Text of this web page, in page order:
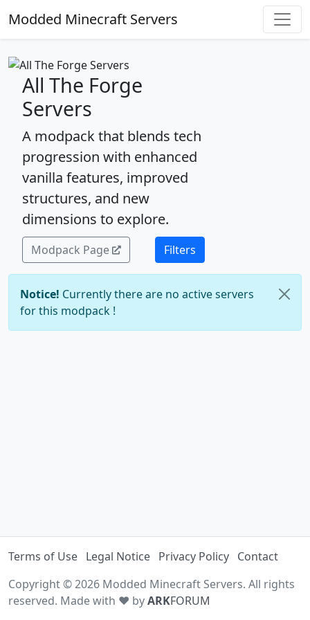
Modded Minecraft Servers
All The Forge
Servers
A modpack that blends tech
progression with enhanced
vanilla features, improved
structures, and new
dimensions to explore.
Modpack Page Filters
Notice! Currently there are no active servers
for this modpack !
Terms of Use Legal Notice Privacy Policy Contact
Copyright © 2026 Modded Minecraft Servers. All rights
reserved. Made with ♥ byARKFORUM